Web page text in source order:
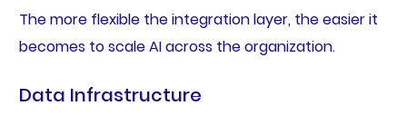
The more flexible the integration layer, the easier it
becomes to scale AI across the organization.
Data Infrastructure